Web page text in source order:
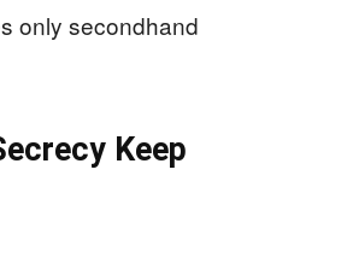
only secondhand
Keep